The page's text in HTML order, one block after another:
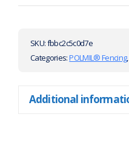
SKU:fbbc2c5c0d7e
Categories:POLMIL® Fencing
Additional